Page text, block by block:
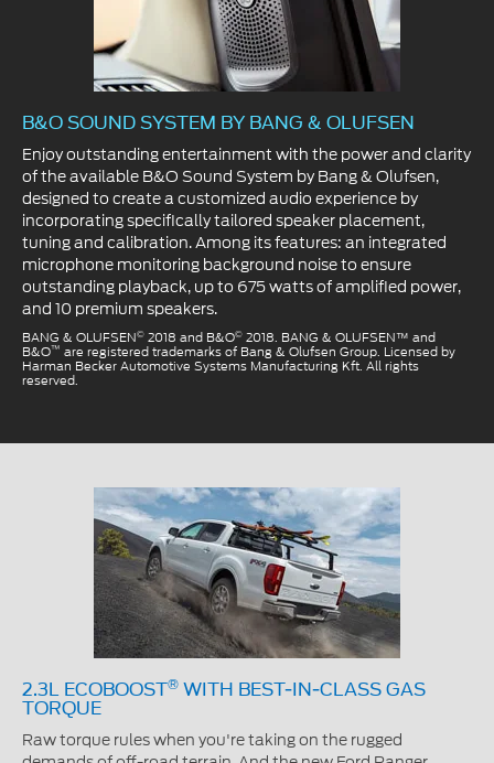
B&O SOUND SYSTEM BY BANG & OLUFSEN
Enjoy outstanding entertainment with the power and clarity
of the available B&O Sound System by Bang & Olufsen,
designed to create a customized audio experience by
incorporating specifically tailored speaker placement,
tuning and calibration. Among its features: an integrated
microphone monitoring background noise to ensure
outstanding playback, up to 675 watts of amplified power,
and 10 premium speakers.
BANG & OLUFSEN© 2018 and B&O© 2018. BANG & OLUFSEN™ and
B&O™ are registered trademarks of Bang & Olufsen Group. Licensed by
Harman Becker Automotive Systems Manufacturing Kft. All rights
reserved.
2.3L ECOBOOST® WITH BEST-IN-CLASS GAS
TORQUE
Raw torque rules when you're taking on the rugged